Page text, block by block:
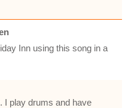
Inn using this song in a
I play drums and have